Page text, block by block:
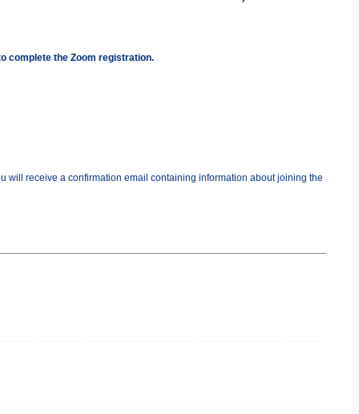
complete the Zoom registration.
will receive a confirmation email containing information about joining the